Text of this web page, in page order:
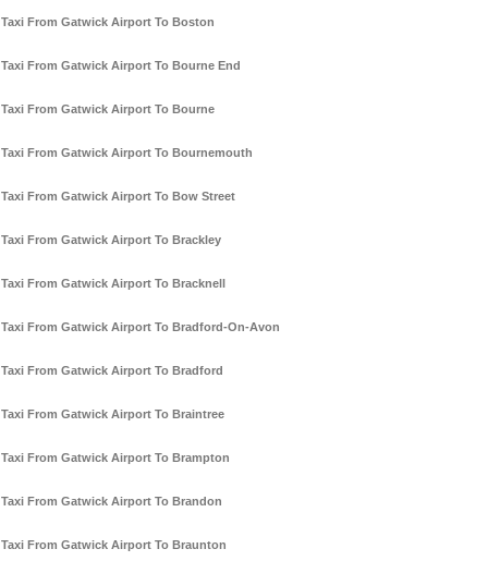
Taxi From Gatwick Airport To Boston
Taxi From Gatwick Airport To Bourne End
Taxi From Gatwick Airport To Bourne
Taxi From Gatwick Airport To Bournemouth
Taxi From Gatwick Airport To Bow Street
Taxi From Gatwick Airport To Brackley
Taxi From Gatwick Airport To Bracknell
Taxi From Gatwick Airport To Bradford-On-Avon
Taxi From Gatwick Airport To Bradford
Taxi From Gatwick Airport To Braintree
Taxi From Gatwick Airport To Brampton
Taxi From Gatwick Airport To Brandon
Taxi From Gatwick Airport To Braunton